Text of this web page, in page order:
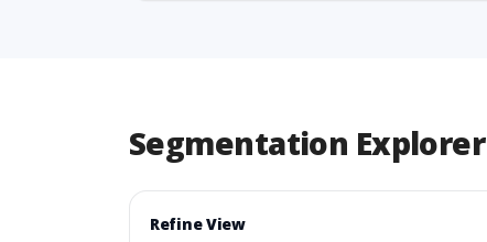
Segmentation Explorer
Refine View